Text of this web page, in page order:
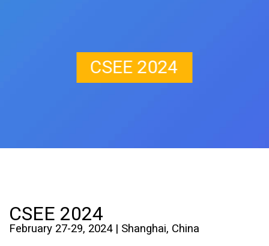
CSEE 2024
CSEE 2024
February 27-29, 2024 | Shanghai, China